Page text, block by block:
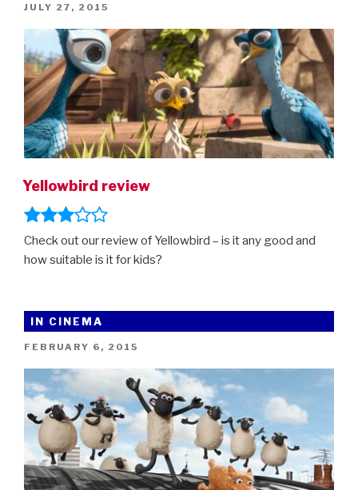
POSTED
JULY 27, 2015
Yellowbird review
Check out our review of Yellowbird – is it any good and
how suitable is it for kids?
IN CINEMA
POSTED
FEBRUARY 6, 2015